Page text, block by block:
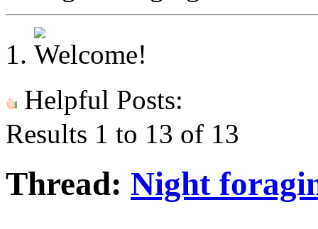
Helpful Posts:
Results 1 to 13 of 13
Thread: Night